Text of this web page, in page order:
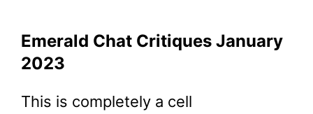
Emerald Chat Critiques January
2023
This is completely a cell